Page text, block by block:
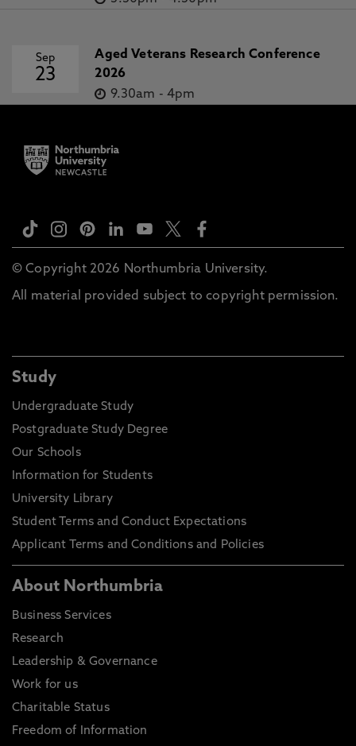
Sep
23
Aged Veterans Research Conference
2026
9.30am - 4pm
© Copyright 2026 Northumbria University.
All material provided subject to copyright permission.
Study
Undergraduate Study
Postgraduate Study Degree
Our Schools
Information for Students
University Library
Student Terms and Conduct Expectations
Applicant Terms and Conditions and Policies
About Northumbria
Business Services
Research
Leadership & Governance
Work for us
Charitable Status
Freedom of Information